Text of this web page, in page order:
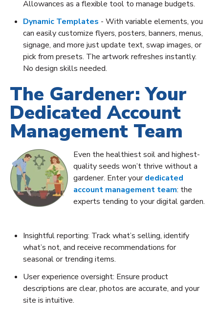
Allowances as a flexible tool to manage budgets.
Dynamic Templates - With variable elements, you
can easily customize flyers, posters, banners, menus,
signage, and more just update text, swap images, or
pick from presets. The artwork refreshes instantly.
No design skills needed.
The Gardener: Your
Dedicated Account
Management Team
Even the healthiest soil and highest-
quality seeds won’t thrive without a
gardener. Enter yourdedicated
account management team: the
experts tending to your digital garden.
Insightful reporting: Track what’s selling, identify
what’s not, and receive recommendations for
seasonal or trending items.
User experience oversight: Ensure product
descriptions are clear, photos are accurate, and your
site is intuitive.